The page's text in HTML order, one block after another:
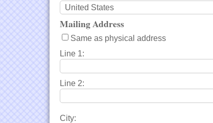
Mailing Address
Same as physical address
Line 1:
Line 2:
City: